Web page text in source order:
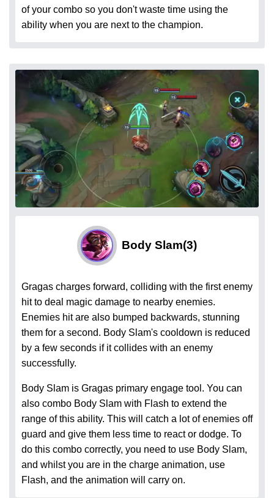
of your combo so you don't waste time using the
ability when you are next to the champion.
Body Slam(3)
Gragas charges forward, colliding with the first enemy
hit to deal magic damage to nearby enemies.
Enemies hit are also bumped backwards, stunning
them for a second. Body Slam's cooldown is reduced
by a few seconds if it collides with an enemy
successfully.
Body Slam is Gragas primary engage tool. You can
also combo Body Slam with Flash to extend the
range of this ability. This will catch a lot of enemies off
guard and give them less time to react or dodge. To
do this combo correctly, you need to use Body Slam,
and whilst you are in the charge animation, use
Flash, and the animation will carry on.